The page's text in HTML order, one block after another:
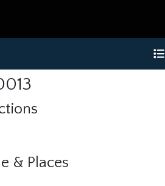
& Places